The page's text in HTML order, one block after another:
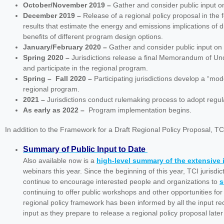
October/November 2019 – Gather and consider public input
December 2019 –Release of a regional policy proposal in the
results that estimate the energy and emissions implications of
benefits of different program design options.
January/February 2020 –Gather and consider public input on
Spring 2020 – Jurisdictions release a final Memorandum of
and participate in the regional program.
Spring – Fall 2020 –Participating jurisdictions develop a
regional program.
2021 – Jurisdictions conduct rulemaking process to adopt
As early as 2022 – Program implementation begins.
In addition to the Framework for a Draft Regional Policy Proposal,
Summary of Public Input to Date
Also available now is a high-level summary of the
webinars this year. Since the beginning of this year, TCI
continue to encourage interested people and organizations to
continuing to offer public workshops and other opportunities
regional policy framework has been informed by all the input
input as they prepare to release a regional policy proposal